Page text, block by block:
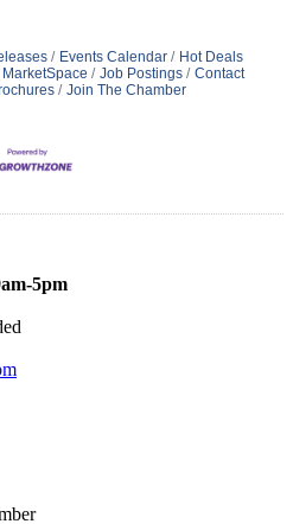
Events Calendar
Hot Deals
MarketSpace Job Postings
Contact
Join The Chamber
5pm